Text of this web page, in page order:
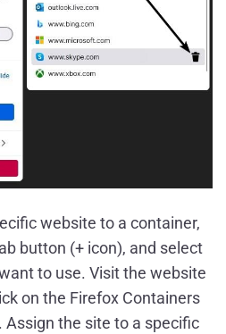
website to a container,
button (+ icon), and select
to use. Visit the website
on the Firefox Containers
Assign the site to a specific